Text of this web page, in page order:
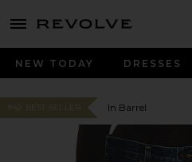
menu - shows more content
NEW TODAY DRESSES
#42 BEST SELLER In Barrel